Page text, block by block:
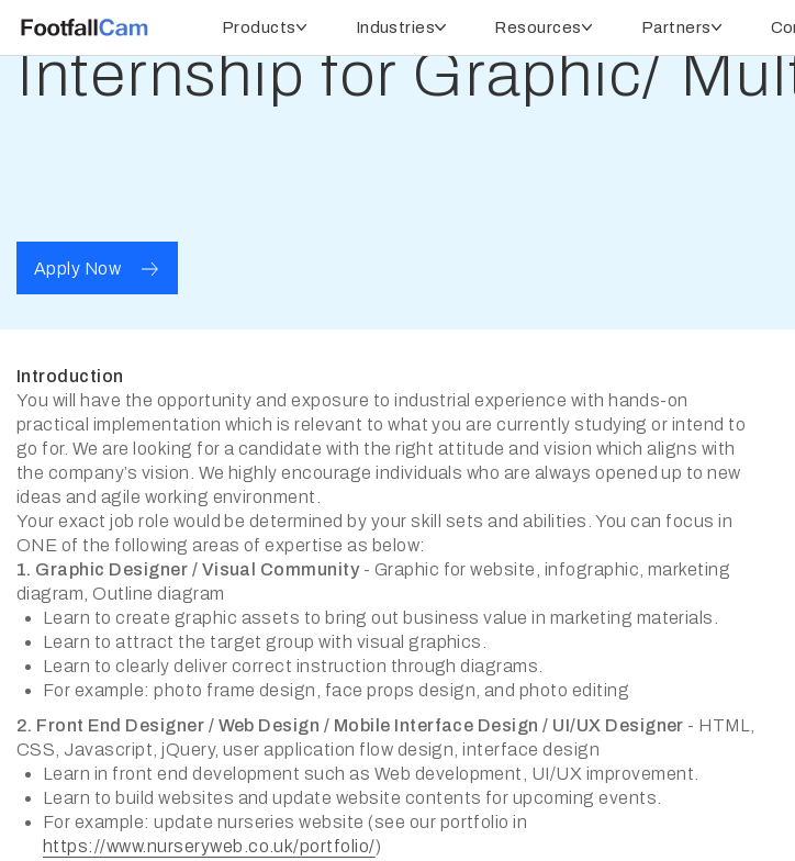
Products Industries Resources Partners
Internship for Graphic/
Apply Now
Introduction
You will have the opportunity and exposure to industrial experience with hands-on
practical implementation which is relevant to what you are currently studying or intend to
go for. We are looking for a candidate with the right attitude and vision which aligns with
the company’s vision. We highly encourage individuals who are always opened up to new
ideas and agile working environment.
Your exact job role would be determined by your skill sets and abilities. You can focus in
ONE of the following areas of expertise as below:
1. Graphic Designer / Visual Community - Graphic for website, infographic, marketing
diagram, Outline diagram
Learn to create graphic assets to bring out business value in marketing materials.
Learn to attract the target group with visual graphics.
Learn to clearly deliver correct instruction through diagrams.
For example: photo frame design, face props design, and photo editing
2. Front End Designer / Web Design / Mobile Interface Design / UI/UX Designer - HTML,
CSS, Javascript, jQuery, user application flow design, interface design
Learn in front end development such as Web development, UI/UX improvement.
Learn to build websites and update website contents for upcoming events.
For example: update nurseries website (see our portfolio in
https://www.nurseryweb.co.uk/portfolio/)